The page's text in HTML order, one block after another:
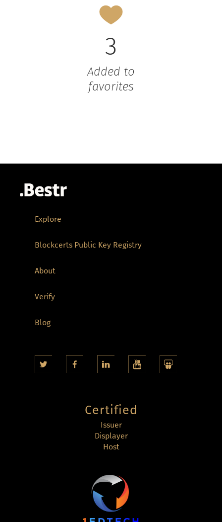
3
Added to
favorites
Explore
Blockcerts Public Key Registry
About
Verify
Blog
Certified
Issuer
Displayer
Host